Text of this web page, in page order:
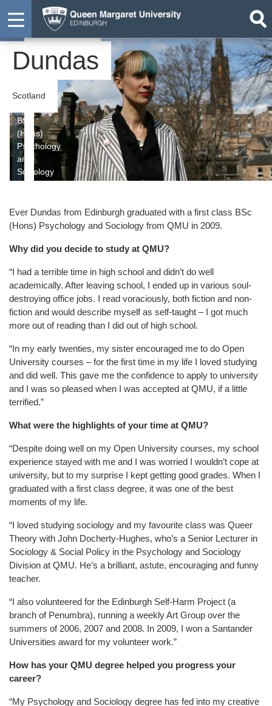
GraduateEver
Dundas
Scotland
BSc
(Hons)
Psychology
and
Sociology
Ever Dundas from Edinburgh graduated with a first class BSc
(Hons) Psychology and Sociology from QMU in 2009.
Why did you decide to study at QMU?
“I had a terrible time in high school and didn’t do well
academically. After leaving school, I ended up in various soul-
destroying office jobs. I read voraciously, both fiction and non-
fiction and would describe myself as self-taught – I got much
more out of reading than I did out of high school.
“In my early twenties, my sister encouraged me to do Open
University courses – for the first time in my life I loved studying
and did well. This gave me the confidence to apply to university
and I was so pleased when I was accepted at QMU, if a little
terrified.”
What were the highlights of your time at QMU?
“Despite doing well on my Open University courses, my school
experience stayed with me and I was worried I wouldn’t cope at
university, but to my surprise I kept getting good grades. When I
graduated with a first class degree, it was one of the best
moments of my life.
“I loved studying sociology and my favourite class was Queer
Theory with John Docherty-Hughes, who’s a Senior Lecturer in
Sociology & Social Policy in the Psychology and Sociology
Division at QMU. He’s a brilliant, astute, encouraging and funny
teacher.
“I also volunteered for the Edinburgh Self-Harm Project (a
branch of Penumbra), running a weekly Art Group over the
summers of 2006, 2007 and 2008. In 2009, I won a Santander
Universities award for my volunteer work.”
How has your QMU degree helped you progress your
career?
“My Psychology and Sociology degree has fed into my creative